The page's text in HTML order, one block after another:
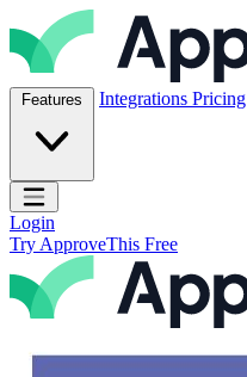
Skip to content
ApproveThis Inc.
Features Integrations Pricing
Open main menu
Login
Try ApproveThis Free